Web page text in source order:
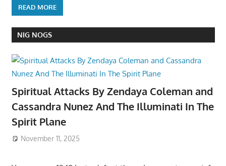
READ MORE
NIG NOGS
Spiritual Attacks By Zendaya Coleman and
Cassandra Nunez And The Illuminati In The
Spirit Plane
November 11, 2025